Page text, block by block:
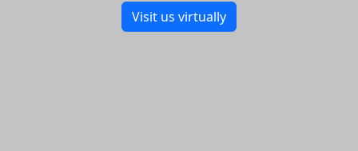
Visit us virtually